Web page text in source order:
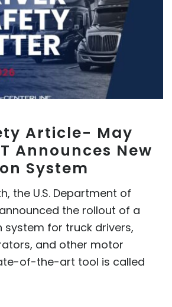
Article- May
Announces New
System
the U.S. Department of
the rollout of a
system for truck drivers,
and other motor
of-the-art tool is called